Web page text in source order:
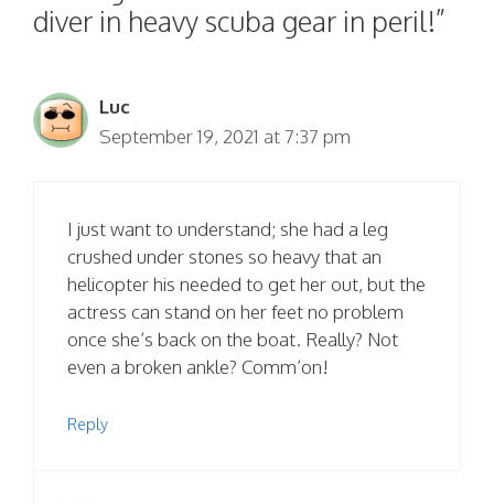
diver in heavy scuba gear in peril!”
Luc
September 19, 2021 at 7:37 pm
I just want to understand; she had a leg
crushed under stones so heavy that an
helicopter his needed to get her out, but the
actress can stand on her feet no problem
once she’s back on the boat. Really? Not
even a broken ankle? Comm’on!
Reply